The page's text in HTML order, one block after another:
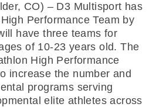
CO) – D3 Multisport has
Performance Team by
have three teams for
of 10-23 years old. The
High Performance
increase the number and
programs serving
elite athletes across